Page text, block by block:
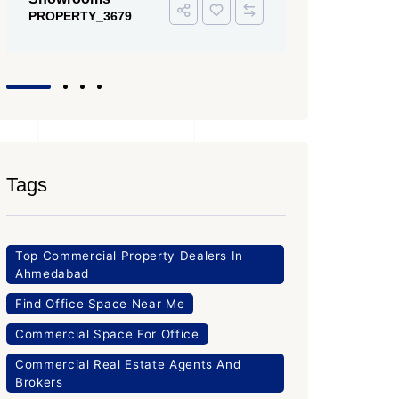
Tags
Top Commercial Property Dealers In
Ahmedabad
Find Office Space Near Me
Commercial Space For Office
Commercial Real Estate Agents And
Brokers